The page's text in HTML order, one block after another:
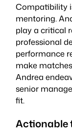
Compatibility
mentoring.
play a critical
professional
performance
make
Andrea
senior
fit.
Actionable